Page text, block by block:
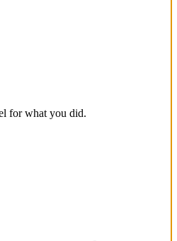
for what you did.